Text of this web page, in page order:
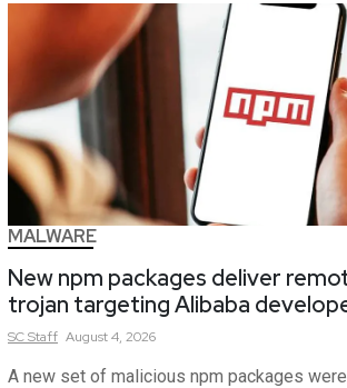
MALWARE
New npm packages deliver
trojan targeting Alibaba
SCStaff August 4, 2026
A new set of malicious npm packages